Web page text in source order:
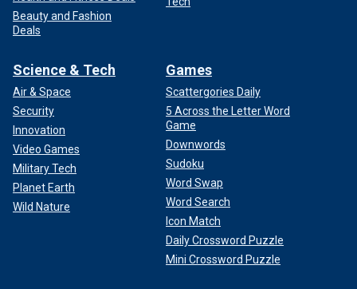
Beauty and Fashion
Deals
Science & Tech
Air & Space
Security
Innovation
Video Games
Military Tech
Planet Earth
Wild Nature
Games
Scattergories Daily
5 Across the Letter Word
Game
Downwords
Sudoku
Word Swap
Word Search
Icon Match
Daily Crossword Puzzle
Mini Crossword Puzzle